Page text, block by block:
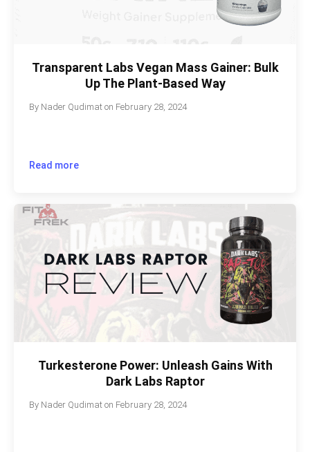
Transparent Labs Vegan Mass Gainer: Bulk
Up The Plant-Based Way
By Nader Qudimat on February 28, 2024
Read more
Turkesterone Power: Unleash Gains With
Dark Labs Raptor
By Nader Qudimat on February 28, 2024